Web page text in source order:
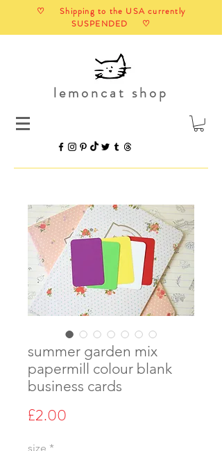
♡ Shipping to the USA currently
SUSPENDED ♡
lemoncat shop
summer garden mix
papermill colour blank
business cards
£2.00
size *